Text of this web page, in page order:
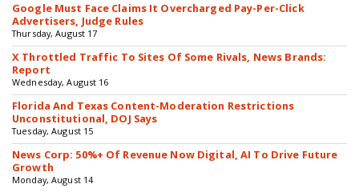
Google Must Face Claims It Overcharged Pay-Per-Click
Advertisers, Judge Rules
Thursday, August 17
X Throttled Traffic To Sites Of Some Rivals, News Brands:
Report
Wednesday, August 16
Florida And Texas Content-Moderation Restrictions
Unconstitutional, DOJ Says
Tuesday, August 15
News Corp: 50%+ Of Revenue Now Digital, AI To Drive Future
Growth
Monday, August 14